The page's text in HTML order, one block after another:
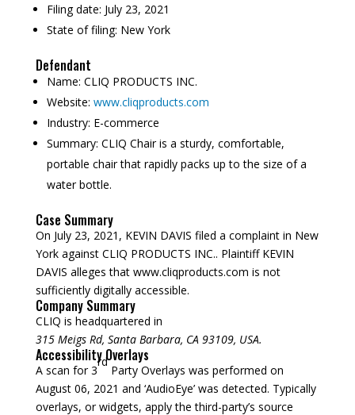
Filing date: July 23, 2021
State of filing: New York
Defendant
Name: CLIQ PRODUCTS INC.
Website: www.cliqproducts.com
Industry: E-commerce
Summary: CLIQ Chair is a sturdy, comfortable,
portable chair that rapidly packs up to the size of a
water bottle.
Case Summary
On July 23, 2021, KEVIN DAVIS filed a complaint in New
York against CLIQ PRODUCTS INC.. Plaintiff KEVIN
DAVIS alleges that www.cliqproducts.com is not
sufficiently digitally accessible.
Company Summary
CLIQ is headquartered in
315 Meigs Rd, Santa Barbara, CA 93109, USA.
Accessibility Overlays
A scan for 3
rd
Party Overlays was performed on
August 06, 2021 and ‘AudioEye’ was detected. Typically
overlays, or widgets, apply the third-party’s source